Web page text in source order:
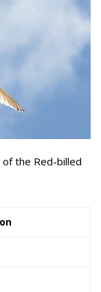
the Red-billed